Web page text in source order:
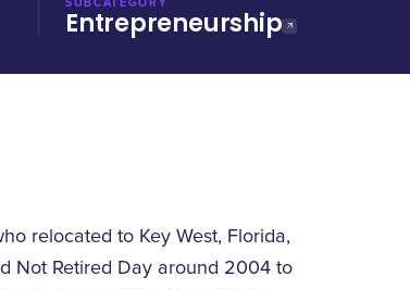
Entrepreneurship
relocated to Key West, Florida,
Not Retired Day around 2004 to